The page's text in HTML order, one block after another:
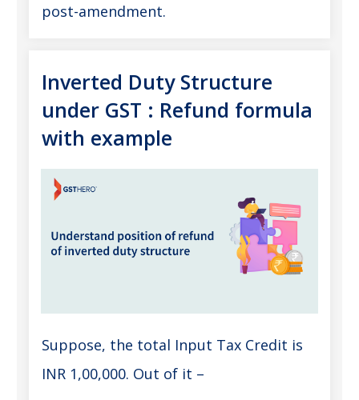
post-amendment.
Inverted Duty Structure
under GST : Refund formula
with example
Suppose, the total Input Tax Credit is
INR 1,00,000. Out of it –